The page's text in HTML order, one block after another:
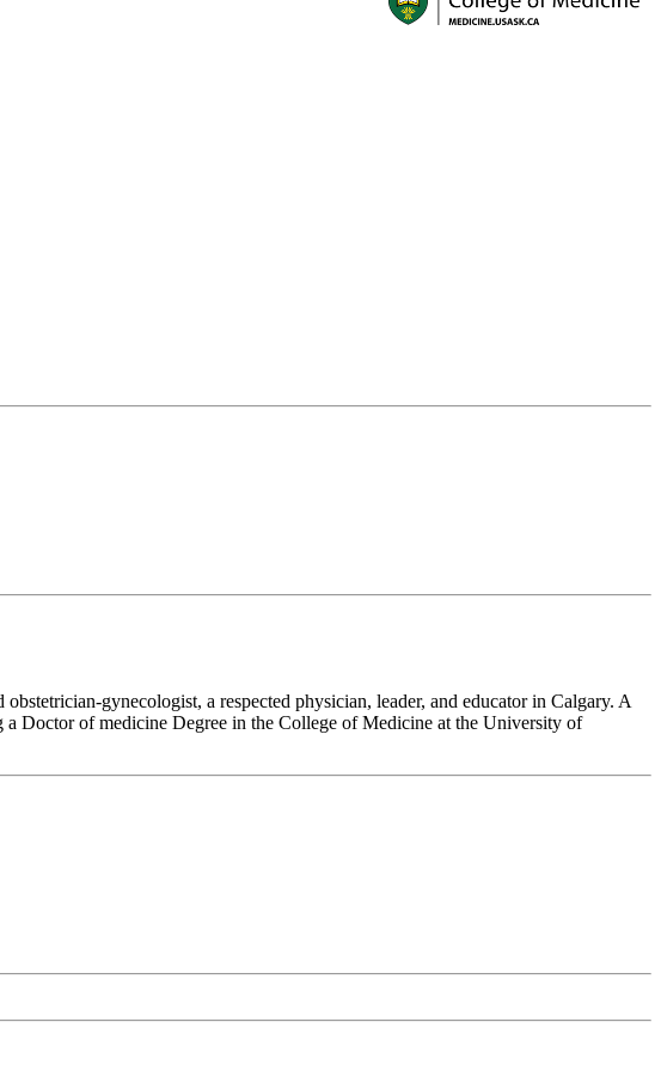
gynecologist, a respected physician, leader, and educator in Calgary. A
Doctor of medicine Degree in the College of Medicine at the University of